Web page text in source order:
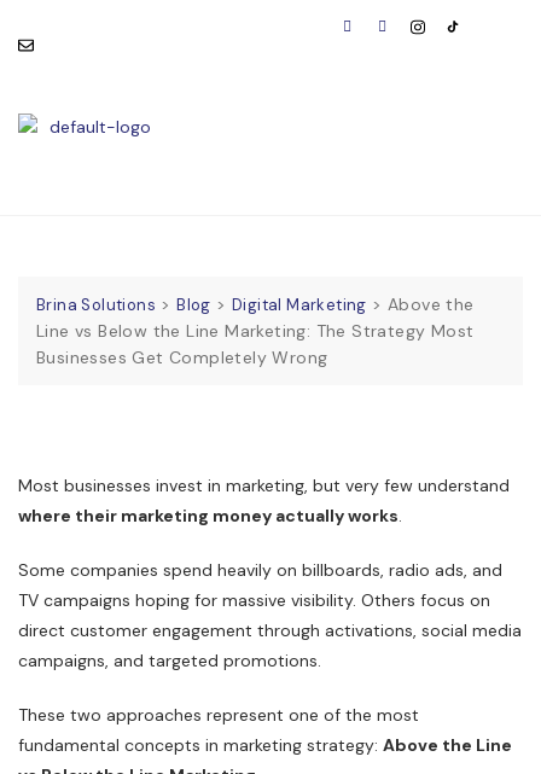
Brina Solutions >Blog >Digital Marketing >Above the
Line vs Below the Line Marketing: The Strategy Most
Businesses Get Completely Wrong
Most businesses invest in marketing, but very few understand
where their marketing money actually works.
Some companies spend heavily on billboards, radio ads, and
TV campaigns hoping for massive visibility. Others focus on
direct customer engagement through activations, social media
campaigns, and targeted promotions.
These two approaches represent one of the most
fundamental concepts in marketing strategy: Above the Line